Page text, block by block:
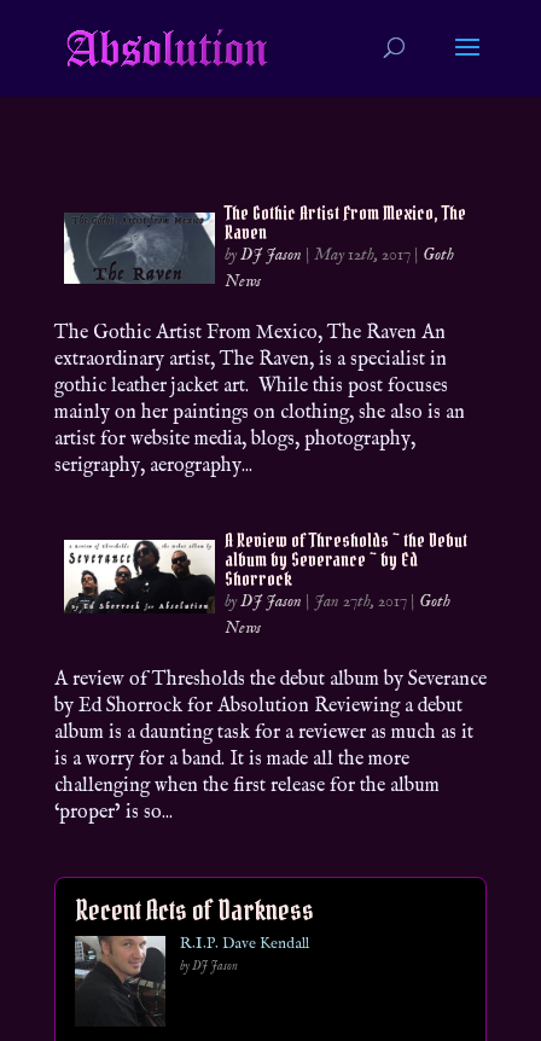
The Gothic Artist From Mexico, The
Raven
byDJ Jason |May 12th, 2017 | Goth
News
The Gothic Artist From Mexico, The Raven An
extraordinary artist, The Raven, is a specialist in
gothic leather jacket art. While this post focuses
mainly on her paintings on clothing, she also is an
artist for website media, blogs, photography,
serigraphy, aerography...
A Review of Thresholds ~ the Debut
album by Severance ~ by Ed
Shorrock
byDJ Jason | Jan 27th, 2017 | Goth
News
A review of Thresholds the debut album by Severance
by Ed Shorrock for Absolution Reviewing a debut
album is a daunting task for a reviewer as much as it
is a worry for a band. It is made all the more
challenging when the first release for the album
‘proper’ is so...
Recent Acts of Darkness
R.I.P. Dave Kendall
by DJ Jason